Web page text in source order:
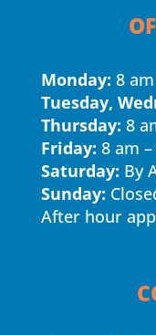
Monday: 8
Tuesday,
Thursday: 8
Friday: 8 am
Saturday: By
Sunday:
After hour